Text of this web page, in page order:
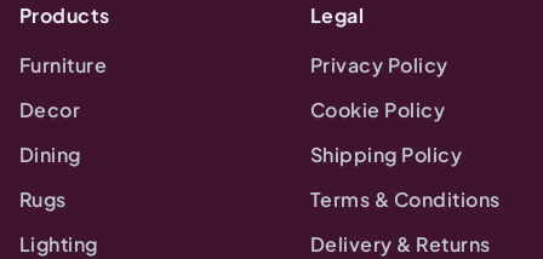
Products
Furniture
Decor
Dining
Rugs
Lighting
Legal
Privacy Policy
Cookie Policy
Shipping Policy
Terms & Conditions
Delivery & Returns